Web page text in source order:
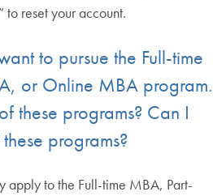
to reset your account.
to pursue the Full-time
or Online MBA program.
these programs? Can I
programs?
apply to the Full-time MBA, Part-